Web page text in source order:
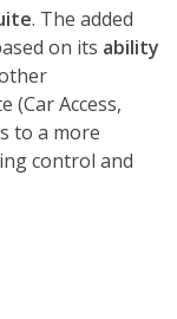
. The added
on its ability
(Car Access,
to a more
control and